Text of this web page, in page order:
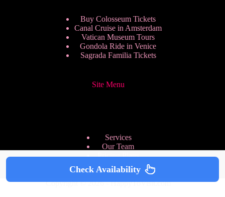
Buy Colosseum Tickets
Canal Cruise in Amsterdam
Vatican Museum Tours
Gondola Ride in Venice
Sagrada Familia Tickets
Site Menu
Services
Our Team
Pricing Plans
We are Hiring
Privacy Policy
Copyright © 2026 - HappyToVisit.com
Check Availability